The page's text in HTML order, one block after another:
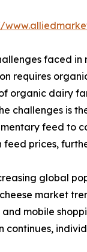
faced
requires
organic dairy
challenges is
feed to
prices,
global
market
mobile
continues,